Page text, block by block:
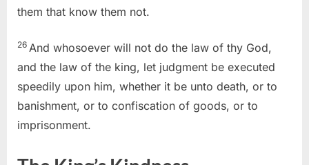
them that know them not.
26 And whosoever will not do the law of thy God,
and the law of the king, let judgment be executed
speedily upon him, whether it be unto death, or to
banishment, or to confiscation of goods, or to
imprisonment.